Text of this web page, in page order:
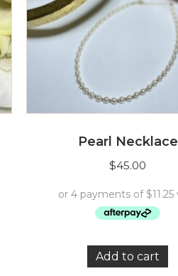
Pearl Necklace
$45.00
Add to cart